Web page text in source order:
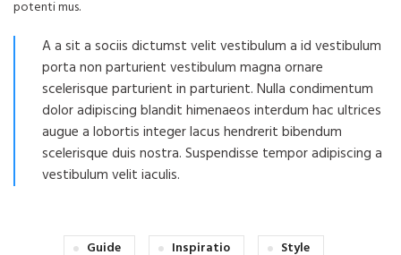
potenti mus.
A a sit a sociis dictumst velit vestibulum a id vestibulum
porta non parturient vestibulum magna ornare
scelerisque parturient in parturient. Nulla condimentum
dolor adipiscing blandit himenaeos interdum hac ultrices
augue a lobortis integer lacus hendrerit bibendum
scelerisque duis nostra. Suspendisse tempor adipiscing a
vestibulum velit iaculis.
Guide Inspiratio Style